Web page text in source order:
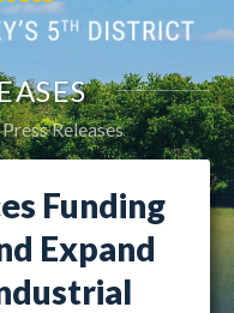
Press Releases
Funding
Expand